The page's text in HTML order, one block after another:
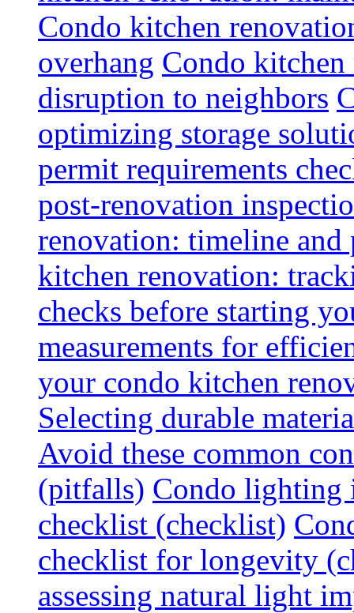
Condo kitchen
overhang Condo
disruption to neighbors
optimizing storage
permit requirements
post-renovation
renovation: timeline and
kitchen renovation:
checks before starting
measurements for
your condo kitchen
Selecting durable
Avoid these common
(pitfalls) Condo lighting
checklist (checklist)
checklist for longevity
assessing natural light